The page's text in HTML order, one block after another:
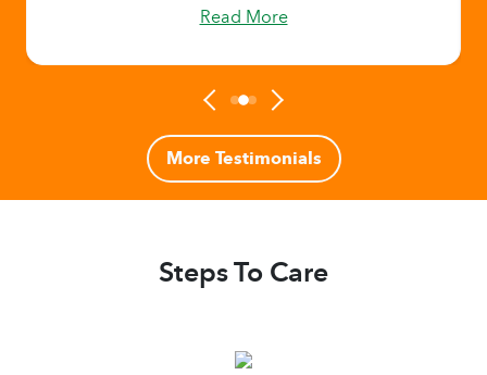
provide thoughtful guidance on rates,
approach is warm, considerate, and
transparent, making clients feel valued and at
ease. It's rare to find such a dedicated team,
and I'm truly grateful for their exceptional
support.
Read More
More Testimonials
Steps To Care